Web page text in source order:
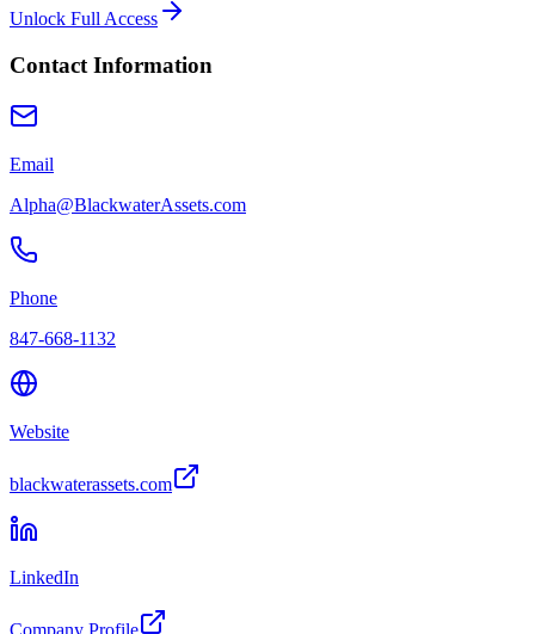
Unlock Full Access
Contact Information
Email
Alpha@BlackwaterAssets.com
Phone
847-668-1132
Website
blackwaterassets.com
LinkedIn
Company Profile